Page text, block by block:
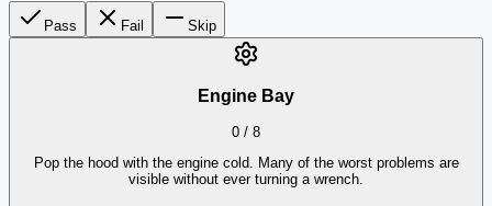
Pass Fail Skip
Engine Bay
0 / 8
Pop the hood with the engine cold. Many of the worst problems are
visible without ever turning a wrench.